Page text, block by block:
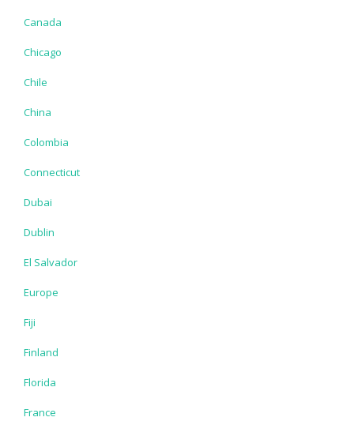
Canada
Chicago
Chile
China
Colombia
Connecticut
Dubai
Dublin
El Salvador
Europe
Fiji
Finland
Florida
France